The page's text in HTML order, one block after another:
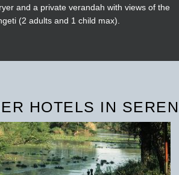
and a private verandah with views of the
(2 adults and 1 child max).
HOTELS IN